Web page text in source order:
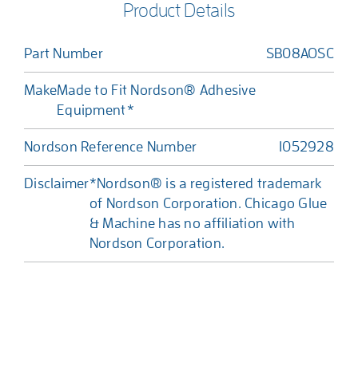
Product Details
Part Number SB08AOSC
MakeMade to Fit Nordson® Adhesive
Equipment*
Nordson Reference Number 1052928
Disclaimer*Nordson® is a registered trademark
of Nordson Corporation. Chicago Glue
& Machine has no affiliation with
Nordson Corporation.